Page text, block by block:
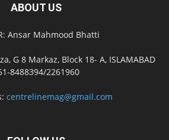
ABOUT US
Ansar Mahmood Bhatti
G 8 Markaz, Block 18- A, ISLAMABAD
8488394/2261960
centrelinemag@gmail.com